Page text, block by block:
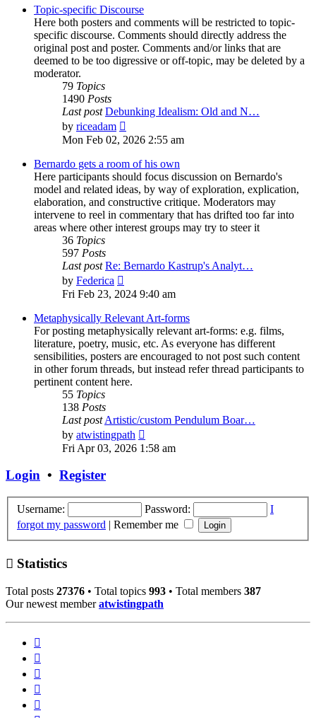
post
Topic-specific Discourse
Here both posters and comments will be restricted to topic-
specific discourse. Comments should directly address the
original post and poster. Comments and/or links that are
deemed to be too digressive or off-topic, may be deleted by a
moderator.
79 Topics
1490 Posts
Last post Debunking Idealism: Old and N…
by riceadam
the
post
Mon Feb 02, 2026 2:55 am
Bernardo gets a room of his own
Here participants should focus discussion on Bernardo's
model and related ideas, by way of exploration, explication,
elaboration, and constructive critique. Moderators may
intervene to reel in commentary that has drifted too far into
areas where other interest groups may try to steer it
36 Topics
597 Posts
Last post Re: Bernardo Kastrup's Analyt…
by Federica
the
post
Fri Feb 23, 2024 9:40 am
Metaphysically Relevant Art-forms
For posting metaphysically relevant art-forms: e.g. films,
literature, poetry, music, etc. As everyone has different
sensibilities, posters are encouraged to not post such content
in other forum threads, but instead refer thread participants to
pertinent content here.
55 Topics
138 Posts
Last post Artistic/custom Pendulum Boar…
by atwistingpath
the
Fri Apr 03, 2026 1:58 am
Login • Register
Username: Password:
I
forgot my password | Remember me
Statistics
Total posts 27376 • Total topics 993 • Total members 387
Our newest memberatwistingpath